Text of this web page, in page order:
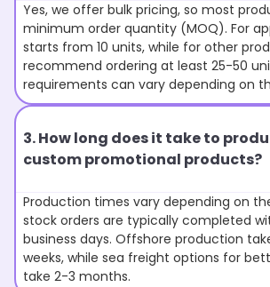
Yes, we offer bulk pricing, so most
minimum order quantity (MOQ). For
starts from 10 units, while for other
recommend ordering at least 25-50
requirements can vary depending on
3. How long does it take to
custom promotional products?
Production times vary depending on
stock orders are typically completed
business days. Offshore production
weeks, while sea freight options for
take 2-3 months.